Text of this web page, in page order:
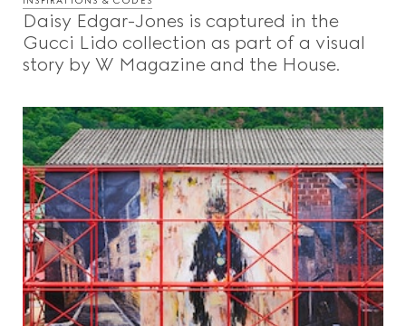
Daisy Edgar-Jones is captured in the
Gucci Lido collection as part of a visual
story by W Magazine and the House.